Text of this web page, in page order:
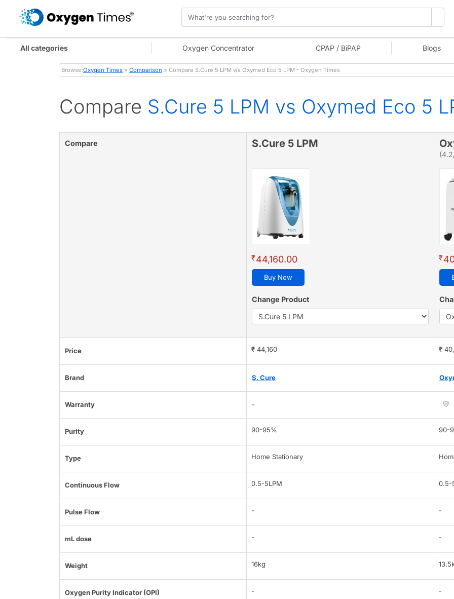
All categories Oxygen Concentrator CPAP / BiPAP Blogs
Browse:Oxygen Times » Comparison » Compare S.Cure 5 LPM v/s Oxymed Eco 5 LPM - Oxygen Times
Compare S.Cure 5 LPM vs Oxymed Eco 5
Compare S.Cure 5 LPM
₹44,160.00
Buy Now
Change Product
₹
Price ₹ 44,160 ₹
Brand S. Cure
Warranty -
Purity 90-95% 90-
Type Home Stationary
Continuous Flow 0.5-5LPM 0.5-
Pulse Flow - -
mL dose - -
Weight 16kg
Oxygen Purity Indicator (OPI) - -